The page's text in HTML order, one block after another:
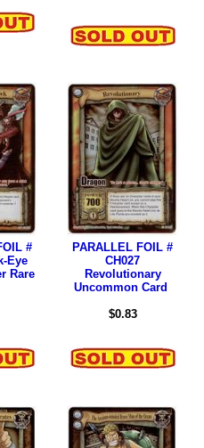
#
Eye
Rare
PARALLEL FOIL #
CH027
Revolutionary
Uncommon Card
$0.83